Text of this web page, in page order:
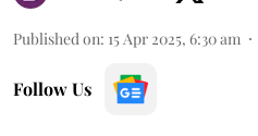
Published on: 15 Apr 2025, 6:30 am
Follow Us